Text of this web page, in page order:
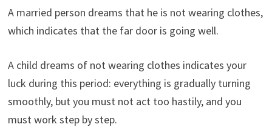
A married person dreams that he is not wearing clothes,
which indicates that the far door is going well.
A child dreams of not wearing clothes indicates your
luck during this period: everything is gradually turning
smoothly, but you must not act too hastily, and you
must work step by step.